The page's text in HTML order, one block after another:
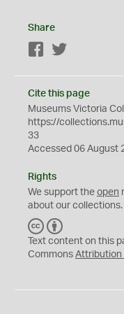
Share
Facebook
Cite this page
Museums Victoria
https://
33
Accessed 06 August
Rights
We support the open
about our collections.
C
C
Y
Text content on this
Commons Attribution